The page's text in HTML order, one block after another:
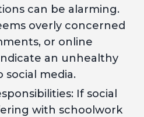
can be alarming.
overly concerned
or online
an unhealthy
media.
If social
with schoolwork